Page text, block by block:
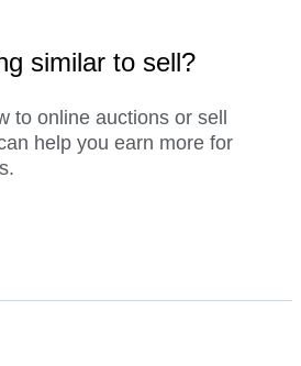
similar to sell?
to online auctions or sell
help you earn more for